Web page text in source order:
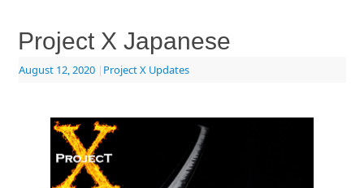
Project X Japanese
August 12, 2020 | Project X Updates